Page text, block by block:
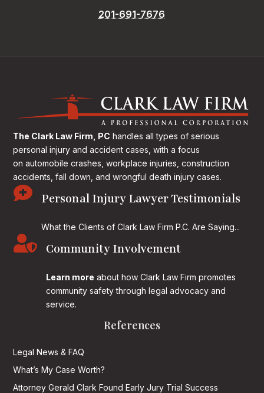
201-691-7676
The Clark Law Firm, PC handles all types of serious
personal injury and accident cases, with a focus
on automobile crashes, workplace injuries, construction
accidents, fall down, and wrongful death injury cases.
 Personal Injury Lawyer Testimonials
What the Clients of Clark Law Firm P.C. Are Saying...
 Community Involvement
Learn more about how Clark Law Firm promotes
community safety through legal advocacy and
service.
References
Legal News & FAQ
What’s My Case Worth?
Attorney Gerald Clark Found Early Jury Trial Success